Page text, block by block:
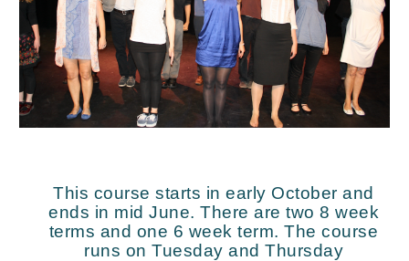
This course starts in early October and
ends in mid June. There are two 8 week
terms and one 6 week term. The course
runs on Tuesday and Thursday